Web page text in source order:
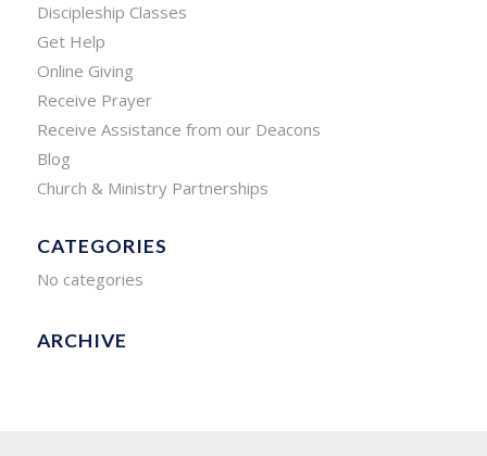
Discipleship Classes
Get Help
Online Giving
Receive Prayer
Receive Assistance from our Deacons
Blog
Church & Ministry Partnerships
CATEGORIES
No categories
ARCHIVE